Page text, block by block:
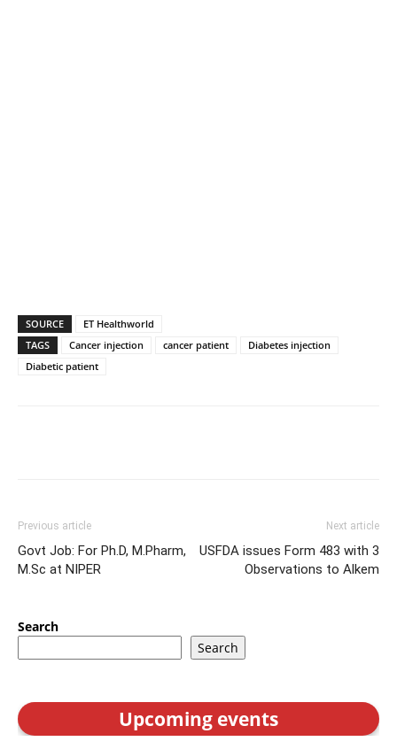
SOURCE
ET Healthworld
TAGS
Cancer injection cancer patient
Diabetes injection
Diabetic patient
Previous article
Govt Job: For Ph.D, M.Pharm,
M.Sc at NIPER
Next article
USFDA issues Form 483 with 3
Observations to Alkem
Search
Search
Upcoming events